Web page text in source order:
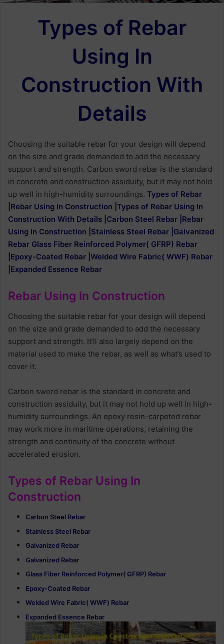
Types of Rebar
Using In
Construction With
Details
Choosing the suitable rebar for your design will depend
on the size and grade demanded to add the necessary
support and strength. Carbon sword rebar is the standard
in concrete and construction assiduity, but it may not hold
up well in high-humidity surroundings. Types of Rebar
|Rebar Using In Construction |Types of Rebar Using In
Construction With Details |Carbon Steel Rebar |Rebar
Using In Construction |Stainless Steel Rebar |Galvanized
Rebar Glass Fiber Reinforced Polymer( GFRP) Rebar
|Epoxy-Coated Rebar |Welded Wire Fabric( WWF) Rebar
|Expanded Essence Rebar
Rebar Using In Construction
Choosing the suitable rebar for your design will depend
on the size and grade demanded to add the necessary
support and strength. It’ll also largely depend on the
material used to make the rebar, as well as what’s used to
cover it.
Carbon sword rebar is the standard in concrete and
construction assiduity, but it may not hold up well in high-
humidity surroundings. An epoxy resin-carpeted rebar
may work more in maritime operations, retaining the
strength and continuity of the concrete without
accelerated erosion.
Types of Rebar Using In
Construction
Carbon Steel Rebar
Stainless Steel Rebar
Galvanized Rebar
Galvanized Rebar
Glass Fiber Reinforced Polymer( GFRP) Rebar
Epoxy-Coated Rebar
Welded Wire Fabric( WWF) Rebar
Expanded Essence Rebar